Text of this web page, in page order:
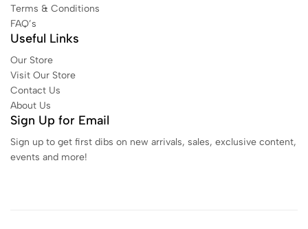
Terms & Conditions
FAQ’s
Useful Links
Our Store
Visit Our Store
Contact Us
About Us
Sign Up for Email
Sign up to get first dibs on new arrivals, sales, exclusive content,
events and more!